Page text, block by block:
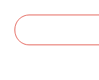
About